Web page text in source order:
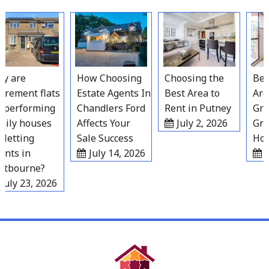
to
content
are
flats
houses
in
23, 2026
How Choosing
Estate Agents In
Chandlers Ford
Affects Your
Sale Success
July 14, 2026
Choosing the
Best Area to
Rent in Putney
July 2, 2026